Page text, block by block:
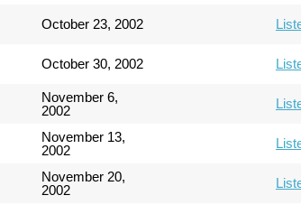
October 23, 2002
October 30, 2002
November 6,
2002
November 13,
2002
November 20,
2002